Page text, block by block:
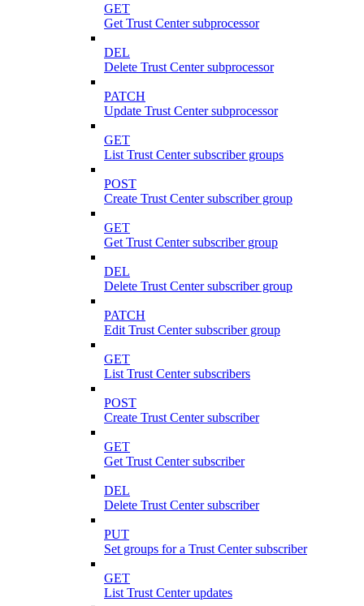
GET
Get Trust Center subprocessor
DEL
Delete Trust Center subprocessor
PATCH
Update Trust Center subprocessor
GET
List Trust Center subscriber groups
POST
Create Trust Center subscriber group
GET
Get Trust Center subscriber group
DEL
Delete Trust Center subscriber group
PATCH
Edit Trust Center subscriber group
GET
List Trust Center subscribers
POST
Create Trust Center subscriber
GET
Get Trust Center subscriber
DEL
Delete Trust Center subscriber
PUT
Set groups for a Trust Center subscriber
GET
List Trust Center updates